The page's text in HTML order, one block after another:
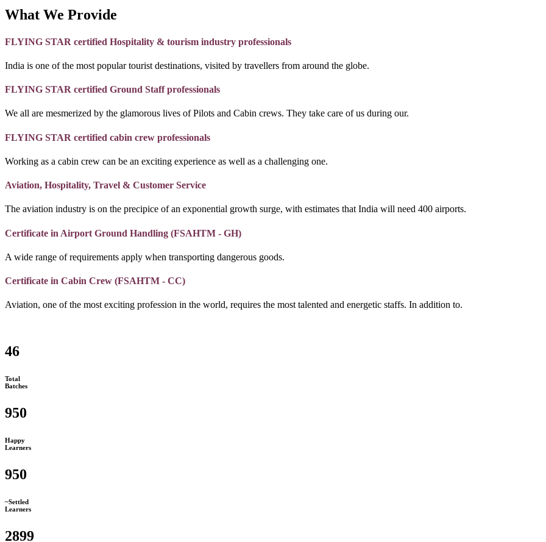
What We Provide
FLYING STAR certified Hospitality & tourism industry professionals
India is one of the most popular tourist destinations, visited by travellers from around the globe.
FLYING STAR certified Ground Staff professionals
We all are mesmerized by the glamorous lives of Pilots and Cabin crews. They take care of us during our.
FLYING STAR certified cabin crew professionals
Working as a cabin crew can be an exciting experience as well as a challenging one.
Aviation, Hospitality, Travel & Customer Service
The aviation industry is on the precipice of an exponential growth surge, with estimates that India will need 400 airports.
Certificate in Airport Ground Handling (FSAHTM - GH)
A wide range of requirements apply when transporting dangerous goods.
Certificate in Cabin Crew (FSAHTM - CC)
Aviation, one of the most exciting profession in the world, requires the most talented and energetic staffs. In addition to.
46
Total
Batches
950
Happy
Learners
950
~Settled
Learners
2899